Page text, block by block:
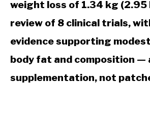
weight loss of 1.34 kg (2.95
review of 8 clinical trials,
evidence supporting
body fat and composition —
supplementation, not